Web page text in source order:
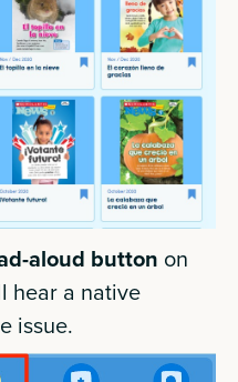
aloud button on
hear a native
issue.